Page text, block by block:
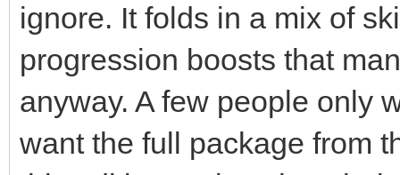
ignore. It folds in a mix of
progression boosts that
anyway. A few people only
want the full package from